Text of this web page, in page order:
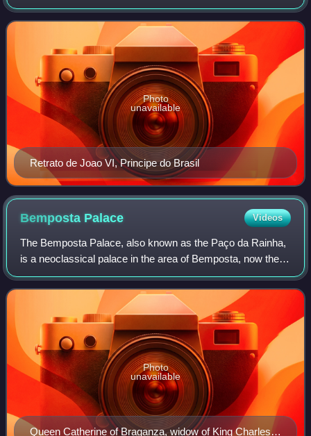
from 1825 to 1910.
Retrato de Joao VI, Principe do Brasil
Photo
unavailable
Bemposta Palace Videos
The Bemposta Palace, also known as the Paço da Rainha,
is a neoclassical palace in the area of Bemposta, now the
civil parish of Pena, in Lisbon. It was originally built for
Queen Dowager Catherine of
Queen Catherine of Braganza, widow of King Charles II
Photo
unavailable